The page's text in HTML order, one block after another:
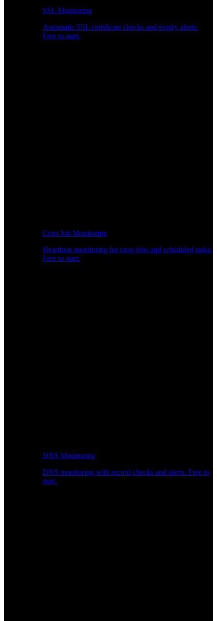
SSL Monitoring
Automatic SSL certificate checks and expiry alerts.
Free to start.
Cron Job Monitoring
Heartbeat monitoring for cron jobs and scheduled tasks.
Free to start.
DNS Monitoring
DNS monitoring with record checks and alerts. Free to
start.